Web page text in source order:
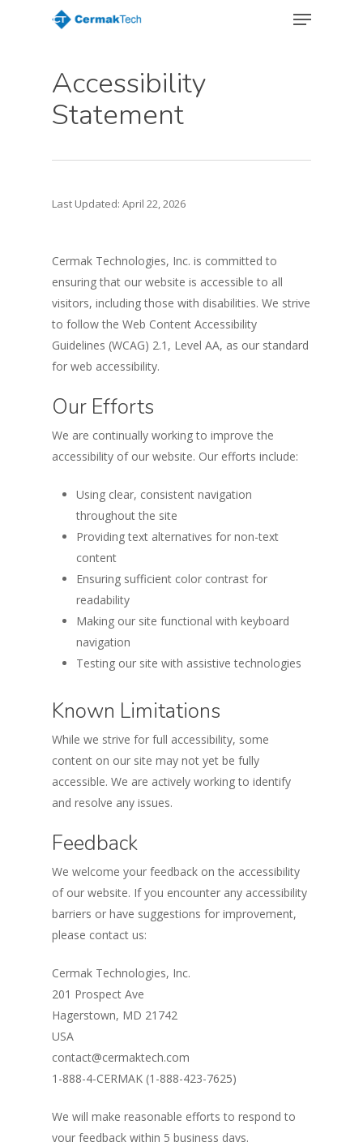
Menu
Accessibility
Statement
Last Updated: April 22, 2026
Cermak Technologies, Inc. is committed to
ensuring that our website is accessible to all
visitors, including those with disabilities. We strive
to follow the Web Content Accessibility
Guidelines (WCAG) 2.1, Level AA, as our standard
for web accessibility.
Our Efforts
We are continually working to improve the
accessibility of our website. Our efforts include:
Using clear, consistent navigation
throughout the site
Providing text alternatives for non-text
content
Ensuring sufficient color contrast for
readability
Making our site functional with keyboard
navigation
Testing our site with assistive technologies
Known Limitations
While we strive for full accessibility, some
content on our site may not yet be fully
accessible. We are actively working to identify
and resolve any issues.
Feedback
We welcome your feedback on the accessibility
of our website. If you encounter any accessibility
barriers or have suggestions for improvement,
please contact us:
Cermak Technologies, Inc.
201 Prospect Ave
Hagerstown, MD 21742
USA
contact@cermaktech.com
1-888-4-CERMAK (1-888-423-7625)
We will make reasonable efforts to respond to
your feedback within 5 business days.